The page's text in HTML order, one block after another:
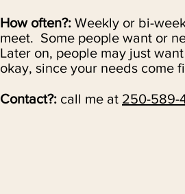
How often?: Weekly or bi-
meet. Some people want or
Later on, people may just
okay, since your needs come
Contact?: call me at 250-589-